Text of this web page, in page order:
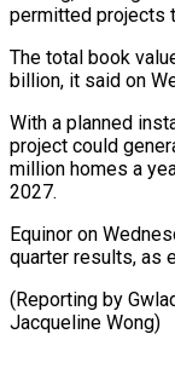
permitted projects
The total book
billion, it said on
With a planned
project could
million homes a
2027.
Equinor on
quarter results, as
(Reporting by
Jacqueline Wong)